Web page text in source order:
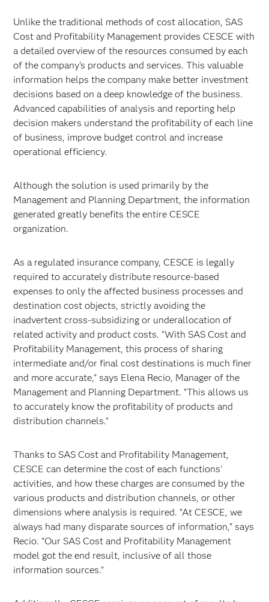
Unlike the traditional methods of cost allocation, SAS
Cost and Profitability Management provides CESCE with
a detailed overview of the resources consumed by each
of the company's products and services. This valuable
information helps the company make better investment
decisions based on a deep knowledge of the business.
Advanced capabilities of analysis and reporting help
decision makers understand the profitability of each line
of business, improve budget control and increase
operational efficiency.
Although the solution is used primarily by the
Management and Planning Department, the information
generated greatly benefits the entire CESCE
organization.
As a regulated insurance company, CESCE is legally
required to accurately distribute resource-based
expenses to only the affected business processes and
destination cost objects, strictly avoiding the
inadvertent cross-subsidizing or underallocation of
related activity and product costs. "With SAS Cost and
Profitability Management, this process of sharing
intermediate and/or final cost destinations is much finer
and more accurate," says Elena Recio, Manager of the
Management and Planning Department. "This allows us
to accurately know the profitability of products and
distribution channels."
Thanks to SAS Cost and Profitability Management,
CESCE can determine the cost of each functions'
activities, and how these charges are consumed by the
various products and distribution channels, or other
dimensions where analysis is required. "At CESCE, we
always had many disparate sources of information," says
Recio. "Our SAS Cost and Profitability Management
model got the end result, inclusive of all those
information sources."